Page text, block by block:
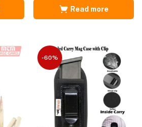
Read more
-60%